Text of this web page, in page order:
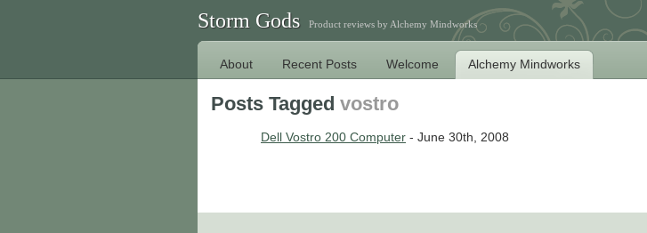
Storm Gods Product reviews by Alchemy Mindworks
About Recent Posts Welcome Alchemy Mindworks
Posts Tagged vostro
Dell Vostro 200 Computer - June 30th, 2008